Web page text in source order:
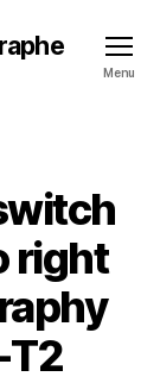
Menu
right
T2